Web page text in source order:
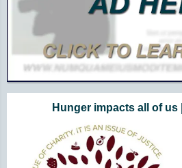
Hunger impacts all of us